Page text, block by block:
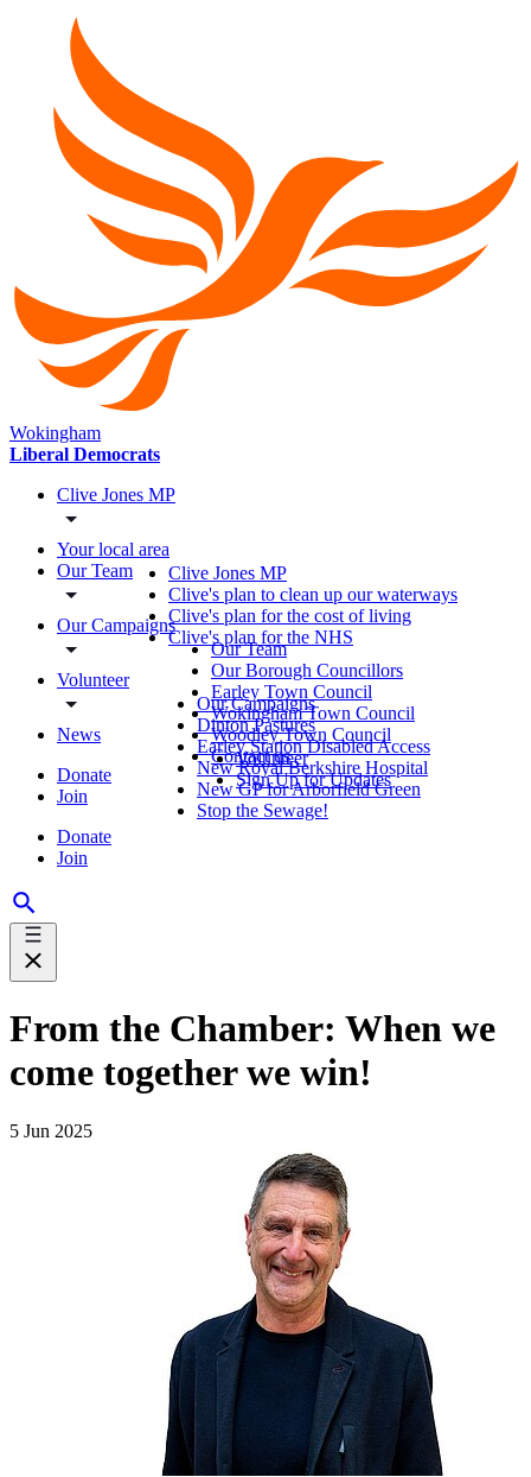
Wokingham
Liberal Democrats
Clive Jones MP
Your local area
Our Team
Our Campaigns
Volunteer
News
Donate
Join
Donate
Join
Clive Jones MP
Clive's plan to clean up our waterways
Clive's plan for the cost of living
Clive's plan for the NHS
Our Team
Our Borough Councillors
Earley Town Council
Wokingham Town Council
Woodley Town Council
Contact us
Our Campaigns
Dinton Pastures
Earley Station Disabled Access
New Royal Berkshire Hospital
New GP for Arborfield Green
Stop the Sewage!
Volunteer
Sign Up for Updates
From the Chamber: When we
come together we win!
5 Jun 2025